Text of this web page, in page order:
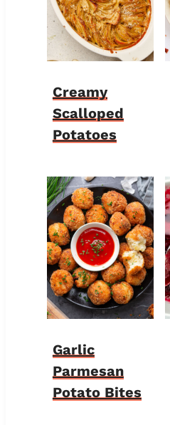
Creamy
Scalloped
Potatoes
Garlic
Parmesan
Potato Bites